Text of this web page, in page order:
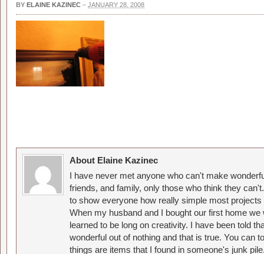
BY ELAINE KAZINEC – JANUARY 28, 2008
About Elaine Kazinec
I have never met anyone who can't make
friends, and family, only those who think they
to show everyone how really simple most
When my husband and I bought our first home
learned to be long on creativity. I have been told
wonderful out of nothing and that is true. You can
things are items that I found in someone's junk